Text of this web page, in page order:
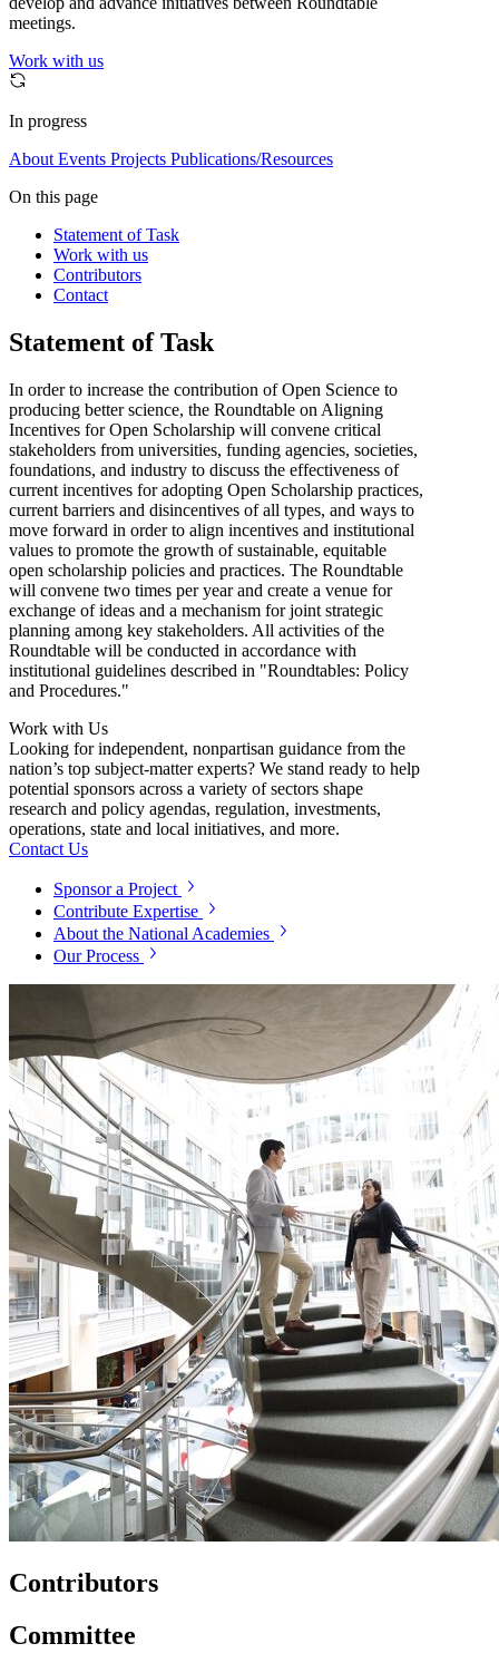
meetings.
Work with us
In progress
About Events Projects Publications/Resources
On this page
Statement of Task
Work with us
Contributors
Contact
Statement of Task
In order to increase the contribution of Open Science to
producing better science, the Roundtable on Aligning
Incentives for Open Scholarship will convene critical
stakeholders from universities, funding agencies, societies,
foundations, and industry to discuss the effectiveness of
current incentives for adopting Open Scholarship practices,
current barriers and disincentives of all types, and ways to
move forward in order to align incentives and institutional
values to promote the growth of sustainable, equitable
open scholarship policies and practices. The Roundtable
will convene two times per year and create a venue for
exchange of ideas and a mechanism for joint strategic
planning among key stakeholders. All activities of the
Roundtable will be conducted in accordance with
institutional guidelines described in "Roundtables: Policy
and Procedures."
Work with Us
Looking for independent, nonpartisan guidance from the
nation’s top subject-matter experts? We stand ready to help
potential sponsors across a variety of sectors shape
research and policy agendas, regulation, investments,
operations, state and local initiatives, and more.
Contact Us
Sponsor a Project
Contribute Expertise
About the National Academies
Our Process
Contributors
Committee